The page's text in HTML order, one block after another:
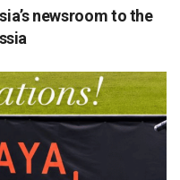
newsroom to the